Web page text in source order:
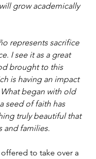
grow academically
represents sacrifice
I see it as a great
brought to this
is having an impact
began with old
seed of faith has
truly beautiful that
and families.
offered to take over a